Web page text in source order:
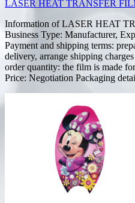
LASER HEAT TRANSFER
Information of LASER HEAT
Business Type: Manufacturer,
Payment and shipping terms:
delivery, arrange shipping
order quantity: the film is made
Price: Negotiation Packaging